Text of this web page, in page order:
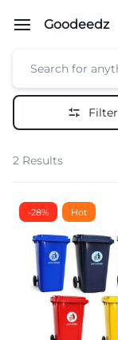
Goodeedz
Filter
2 Results
-28% Hot